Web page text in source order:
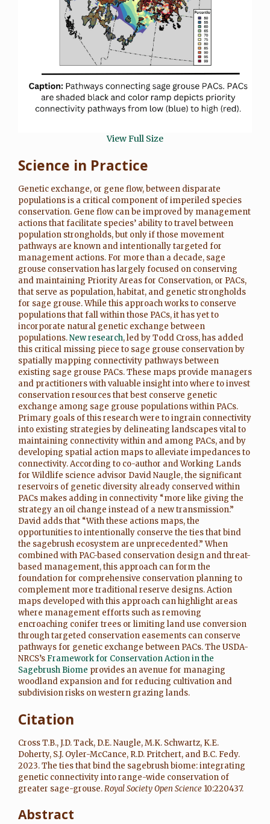
View Full Size
Science in Practice
Genetic exchange, or gene flow, between disparate
populations is a critical component of imperiled species
conservation. Gene flow can be improved by management
actions that facilitate species’ ability to travel between
population strongholds, but only if those movement
pathways are known and intentionally targeted for
management actions. For more than a decade, sage
grouse conservation has largely focused on conserving
and maintaining Priority Areas for Conservation, or PACs,
that serve as population, habitat, and genetic strongholds
for sage grouse. While this approach works to conserve
populations that fall within those PACs, it has yet to
incorporate natural genetic exchange between
populations.New research, led by Todd Cross, has added
this critical missing piece to sage grouse conservation by
spatially mapping connectivity pathways between
existing sage grouse PACs. These maps provide managers
and practitioners with valuable insight into where to invest
conservation resources that best conserve genetic
exchange among sage grouse populations within PACs.
Primary goals of this research were to ingrain connectivity
into existing strategies by delineating landscapes vital to
maintaining connectivity within and among PACs, and by
developing spatial action maps to alleviate impedances to
connectivity. According to co-author and Working Lands
for Wildlife science advisor David Naugle, the significant
reservoirs of genetic diversity already conserved within
PACs makes adding in connectivity “more like giving the
strategy an oil change instead of a new transmission.”
David adds that “With these actions maps, the
opportunities to intentionally conserve the ties that bind
the sagebrush ecosystem are unprecedented.” When
combined with PAC-based conservation design and threat-
based management, this approach can form the
foundation for comprehensive conservation planning to
complement more traditional reserve designs. Action
maps developed with this approach can highlight areas
where management efforts such as removing
encroaching conifer trees or limiting land use conversion
through targeted conservation easements can conserve
pathways for genetic exchange between PACs. The USDA-
NRCS’s Framework for Conservation Action in the
Sagebrush Biome provides an avenue for managing
woodland expansion and for reducing cultivation and
subdivision risks on western grazing lands.
Citation
Cross T.B., J.D. Tack, D.E. Naugle, M.K. Schwartz, K.E.
Doherty, S.J. Oyler-McCance, R.D. Pritchert, and B.C. Fedy.
2023. The ties that bind the sagebrush biome: integrating
genetic connectivity into range-wide conservation of
greater sage-grouse.Royal Society Open Science 10:220437.
Abstract